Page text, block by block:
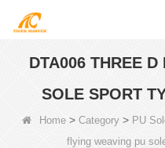
DTA006 THREE
SOLE SPORT
Home> Category> PU
flying weaving pu